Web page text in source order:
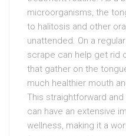
microorganisms, the
to halitosis and other
unattended. On a
scrape can help get rid
that gather on the
much healthier mouth
This straightforward
can have an extensive
wellness, making it a